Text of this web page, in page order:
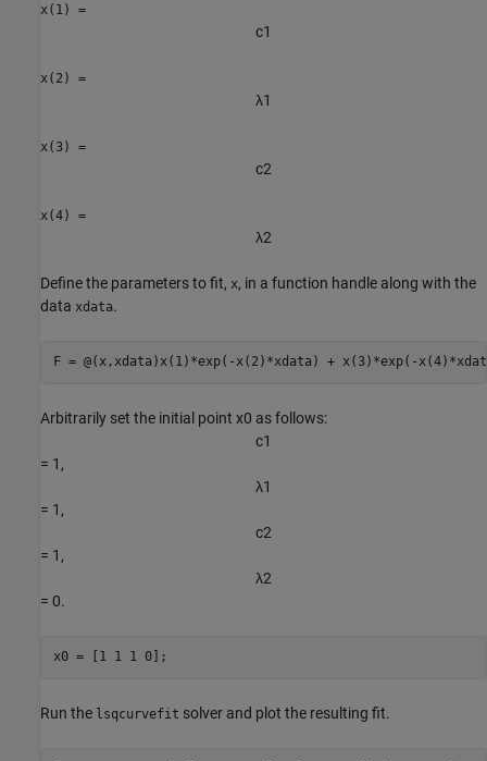
x(1) =
c1
x(2) =
λ1
x(3) =
c2
x(4) =
λ2
Define the parameters to fit, x, in a function handle along with the
data xdata.
F = @(x,xdata)x(1)*exp(-x(2)*xdata) + x(3)*exp(-
Arbitrarily set the initial point x0 as follows:
c1
= 1,
λ1
= 1,
c2
= 1,
λ2
= 0.
x0 = [1 1 1 0];
Run the lsqcurvefit solver and plot the resulting fit.